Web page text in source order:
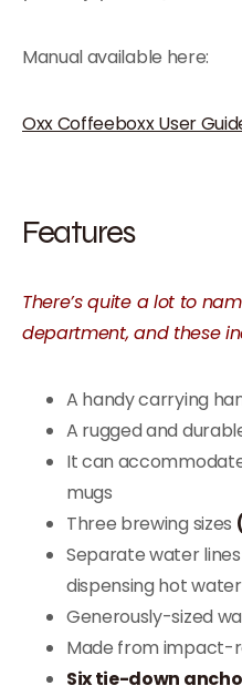
Manual available here:
Oxx Coffeeboxx User
Features
There’s quite a lot to
department, and these
A handy carrying
A rugged and
It can
mugs
Three brewing sizes
Separate water
dispensing hot water
Generously-sized
Made from
Six tie-down